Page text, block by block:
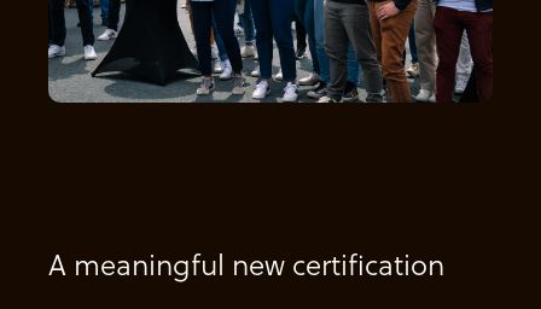
A meaningful new certification